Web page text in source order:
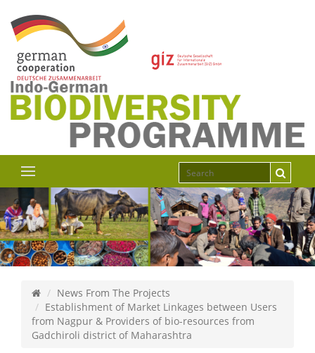
News From The Projects
Establishment of Market Linkages between Users
from Nagpur & Providers of bio-resources from
Gadchiroli district of Maharashtra